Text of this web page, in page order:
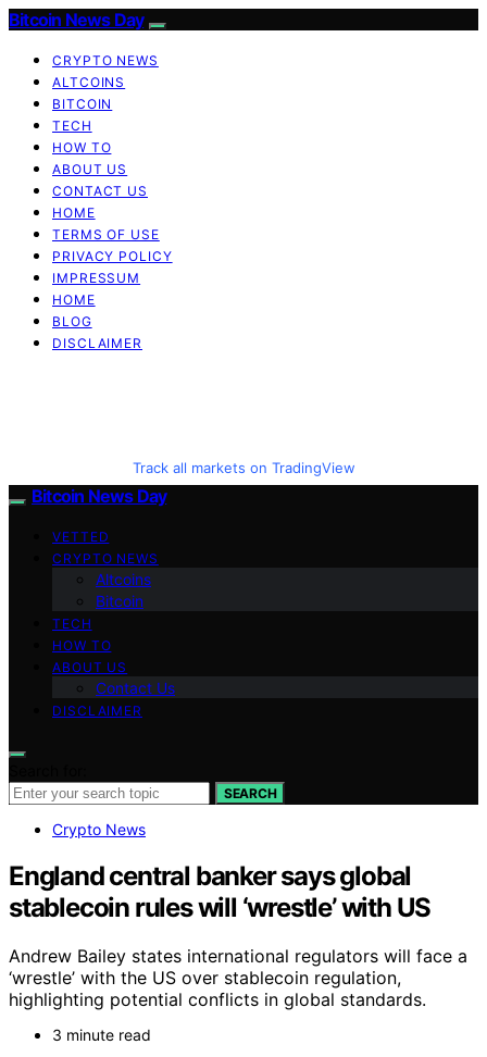
Bitcoin News Day
CRYPTO NEWS
ALTCOINS
BITCOIN
TECH
HOW TO
ABOUT US
CONTACT US
HOME
TERMS OF USE
PRIVACY POLICY
IMPRESSUM
HOME
BLOG
DISCLAIMER
Track all markets on TradingView
Bitcoin News Day
VETTED
CRYPTO NEWS
Altcoins
Bitcoin
TECH
HOW TO
ABOUT US
Contact Us
DISCLAIMER
SEARCH
Crypto News
England central banker says global
stablecoin rules will ‘wrestle’ with US
Andrew Bailey states international regulators will face a
‘wrestle’ with the US over stablecoin regulation,
highlighting potential conflicts in global standards.
3 minute read